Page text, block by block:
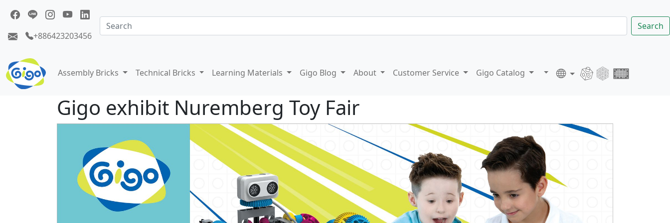
+886423203456
Search
Assembly Bricks Technical Bricks Learning Materials Gigo Blog About Customer Service Gigo Catalog
Gigo exhibit Nuremberg Toy Fair